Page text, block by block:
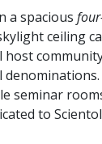
a spacious
ceiling
seminar
to